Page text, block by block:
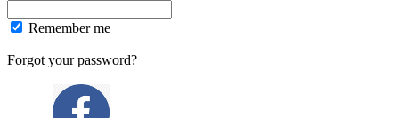
Remember me
Forgot your password?